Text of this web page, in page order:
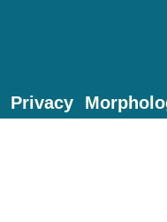
Privacy